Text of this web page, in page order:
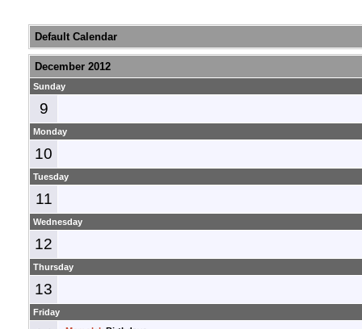
Default Calendar
December 2012
Sunday
9
Monday
10
Tuesday
11
Wednesday
12
Thursday
13
Friday